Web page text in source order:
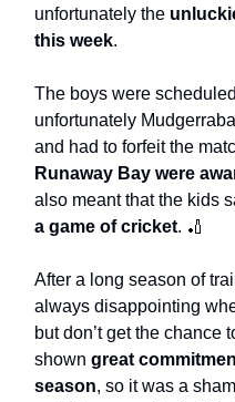
unfortunately the
this week.
The boys were
unfortunately
and had to forfeit the
Runaway Bay were
also meant that the kids
a game of cricket. 🏏
After a long season of
always disappointing
but don’t get the chance
shown great
season, so it was a